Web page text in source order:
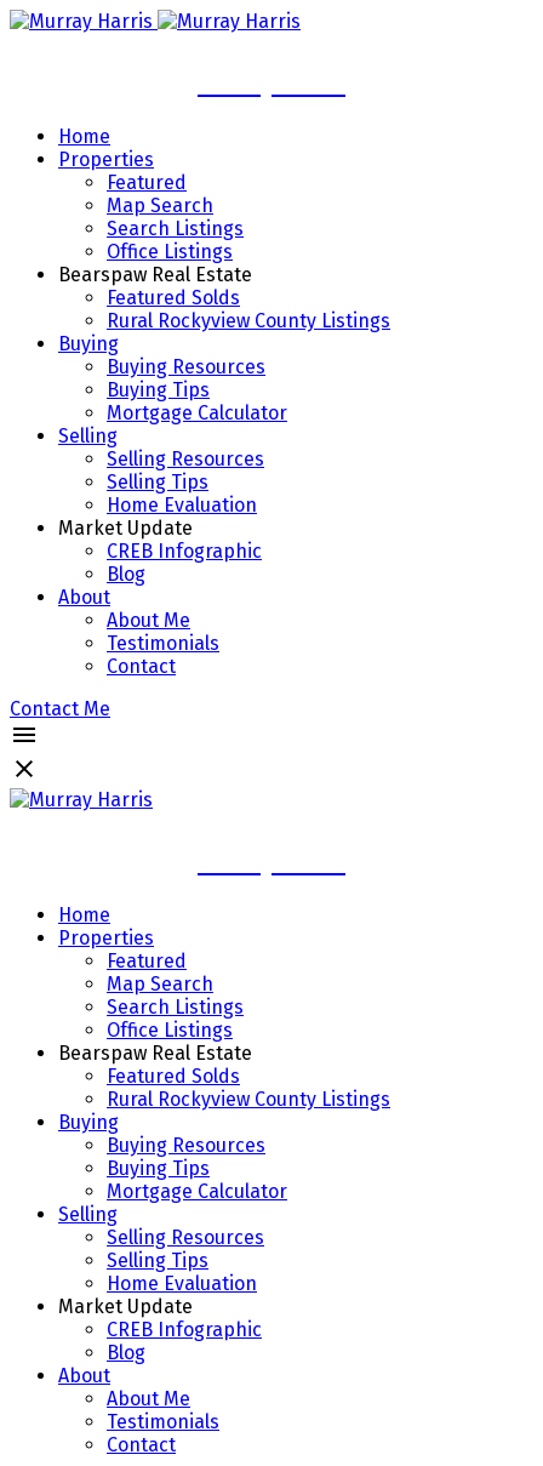
Home
Properties
Featured
Map Search
Search Listings
Office Listings
Bearspaw Real Estate
Featured Solds
Rural Rockyview County Listings
Buying
Buying Resources
Buying Tips
Mortgage Calculator
Selling
Selling Resources
Selling Tips
Home Evaluation
Market Update
CREB Infographic
Blog
About
About Me
Testimonials
Contact
Contact Me
Home
Properties
Featured
Map Search
Search Listings
Office Listings
Bearspaw Real Estate
Featured Solds
Rural Rockyview County Listings
Buying
Buying Resources
Buying Tips
Mortgage Calculator
Selling
Selling Resources
Selling Tips
Home Evaluation
Market Update
CREB Infographic
Blog
About
About Me
Testimonials
Contact